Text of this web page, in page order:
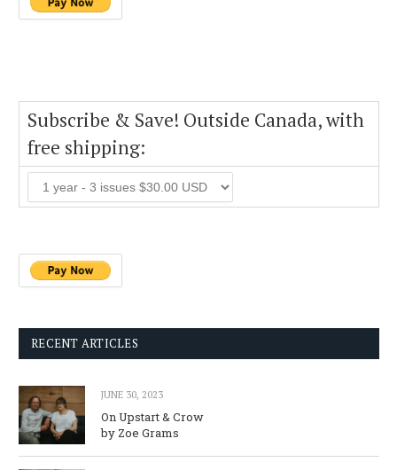
Subscribe & Save! Outside Canada, with
free shipping:
RECENT ARTICLES
JUNE 30, 2023
On Upstart & Crow
by Zoe Grams